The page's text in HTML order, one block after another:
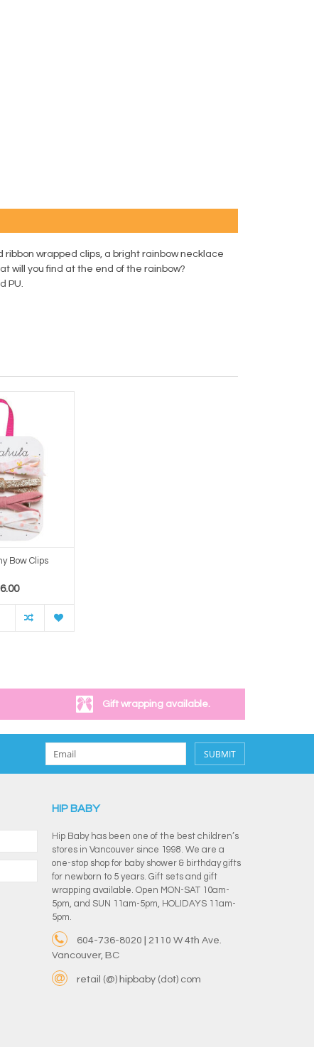
wrapped clips, a bright rainbow necklace
will you find at the end of the rainbow?
PU.
Bow Clips
Gift wrapping available.
SUBMIT
HIP BABY
Hip Baby has been one of the best children’s
stores in Vancouver since 1998. We are a
one-stop shop for baby shower & birthday gifts
for newborn to 5 years. Gift sets and gift
wrapping available. Open MON-SAT 10am-
5pm, and SUN 11am-5pm, HOLIDAYS 11am-
5pm.
604-736-8020 | 2110 W 4th Ave.
Vancouver, BC
retail (@) hipbaby (dot) com